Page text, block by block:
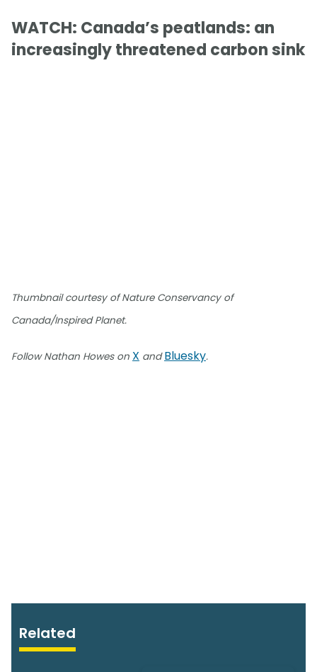
WATCH: Canada’s peatlands: an
increasingly threatened carbon sink
Thumbnail courtesy of Nature Conservancy of
Canada/Inspired Planet.
Follow Nathan Howes on X andBluesky.
Related